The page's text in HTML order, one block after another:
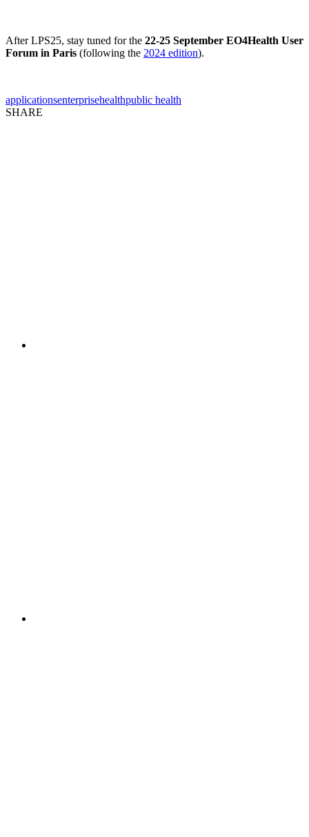
After LPS25, stay tuned for the 22-25 September EO4Health User
Forum in Paris (following the 2024 edition).
applicationsenterprisehealthpublic health
SHARE